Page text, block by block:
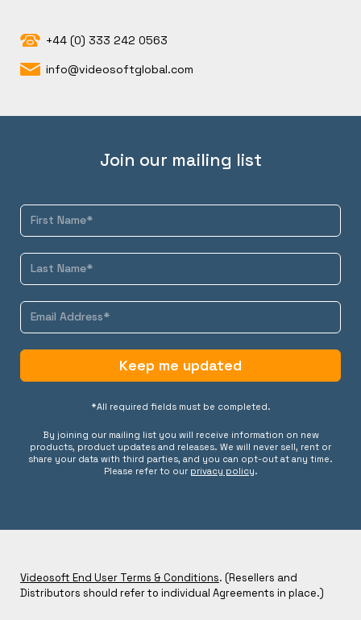
+44 (0) 333 242 0563
info@videosoftglobal.com
Join our mailing list
Keep me updated
*All required fields must be completed.
By joining our mailing list you will receive information on new
products, product updates and releases. We will never sell, rent or
share your data with third parties, and you can opt-out at any time.
Please refer to our privacy policy.
Videosoft End User Terms & Conditions. (Resellers and
Distributors should refer to individual Agreements in place.)